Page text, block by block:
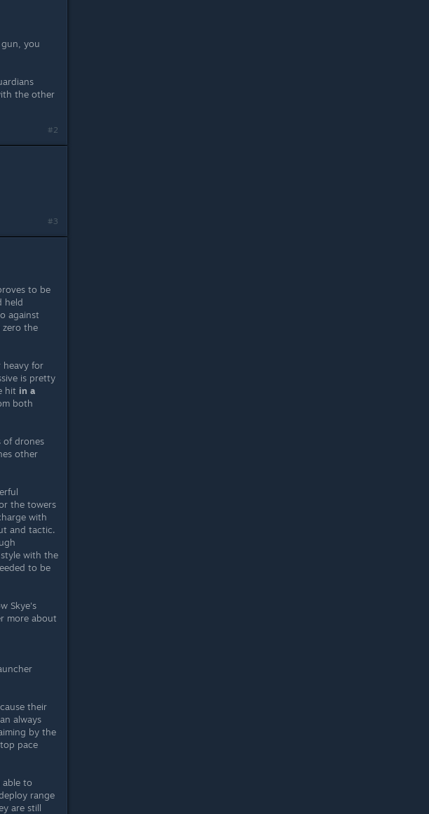
you
the other
#2
#3
to be
held
against
zero the
heavy for
is pretty
hit in a
both
of drones
other
the towers
with
and tactic.
with the
to be
Skye's
more about
their
always
by the
pace
able to
range
are still